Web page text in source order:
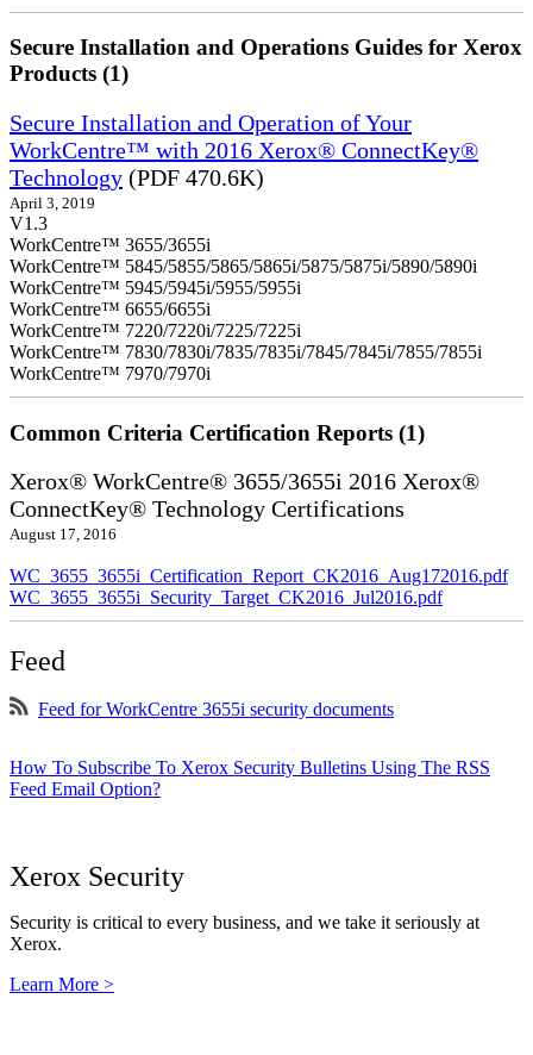
Secure Installation and Operations Guides for Xerox
Products (1)
Secure Installation and Operation of Your
WorkCentre™ with 2016 Xerox® ConnectKey®
Technology (PDF 470.6K)
April 3, 2019
V1.3
WorkCentre™ 3655/3655i
WorkCentre™ 5845/5855/5865/5865i/5875/5875i/5890/5890i
WorkCentre™ 5945/5945i/5955/5955i
WorkCentre™ 6655/6655i
WorkCentre™ 7220/7220i/7225/7225i
WorkCentre™ 7830/7830i/7835/7835i/7845/7845i/7855/7855i
WorkCentre™ 7970/7970i
Common Criteria Certification Reports (1)
Xerox® WorkCentre® 3655/3655i 2016 Xerox®
ConnectKey® Technology Certifications
August 17, 2016
WC_3655_3655i_Certification_Report_CK2016_Aug172016.pdf
WC_3655_3655i_Security_Target_CK2016_Jul2016.pdf
Feed
Feed for WorkCentre 3655i security documents
How To Subscribe To Xerox Security Bulletins Using The RSS
Feed Email Option?
Xerox Security
Security is critical to every business, and we take it seriously at
Xerox.
Learn More >